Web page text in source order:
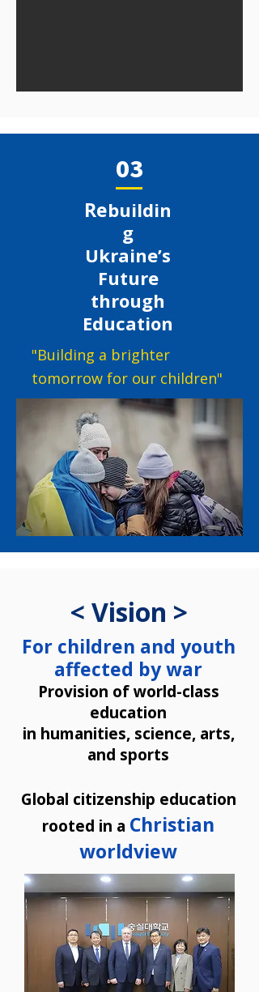
03
Rebuildin
g
Ukraine’s
Future
through
Education
"Building a brighter
tomorrow for our children"
< Vision >
For children and youth
affected by war
Provision of world-class
education
in humanities, science, arts,
and sports
Global citizenship education
rooted in a Christian
worldview